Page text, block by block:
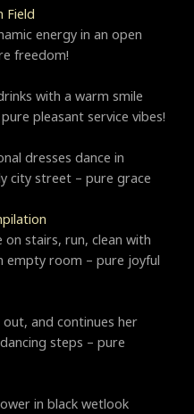
Field
energy in an open
freedom!
with a warm smile
pleasant service vibes!
dresses dance in
city street – pure grace
stairs, run, clean with
empty room – pure joyful
and continues her
steps – pure
in black wetlook